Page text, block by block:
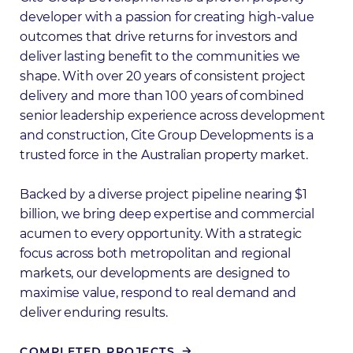
developer with a passion for creating high-value
outcomes that drive returns for investors and
deliver lasting benefit to the communities we
shape. With over 20 years of consistent project
delivery and more than 100 years of combined
senior leadership experience across development
and construction, Cite Group Developments is a
trusted force in the Australian property market.
Backed by a diverse project pipeline nearing $1
billion, we bring deep expertise and commercial
acumen to every opportunity. With a strategic
focus across both metropolitan and regional
markets, our developments are designed to
maximise value, respond to real demand and
deliver enduring results.